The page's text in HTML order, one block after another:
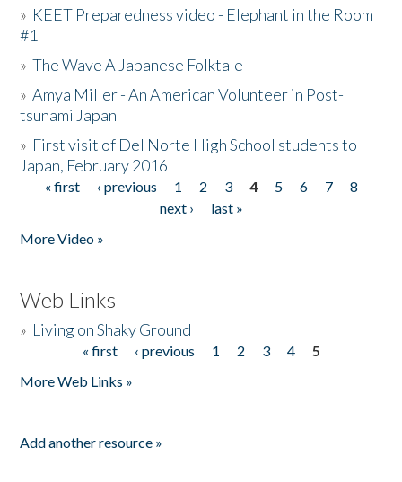
» KEET Preparedness video - Elephant in the Room
#1
»The Wave A Japanese Folktale
»Amya Miller - An American Volunteer in Post-
tsunami Japan
» First visit of Del Norte High School students to
Japan, February 2016
Pages
« first ‹ previous 1 2 3 4 5 6 7
8
next ›
last »
More Video »
Web Links
» Living on Shaky Ground
« first ‹ previous 1 2 3 4
5
More Web Links »
Add another resource »